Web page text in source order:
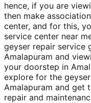
hence, if you are
then make
center, and for this,
service center near
geyser repair service
Amalapuram and
your doorstep in
explore for the
Amalapuram and get
repair and